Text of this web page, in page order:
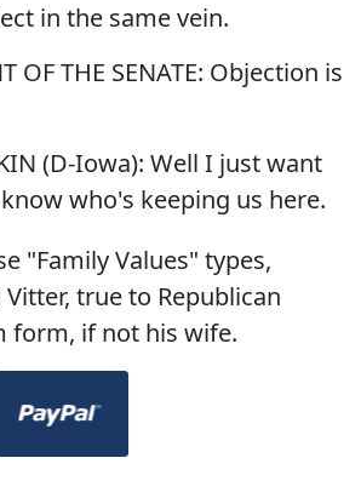
in the same vein.
OF THE SENATE: Objection is
(D-Iowa): Well I just want
who's keeping us here.
"Family Values" types,
true to Republican
form, if not his wife.